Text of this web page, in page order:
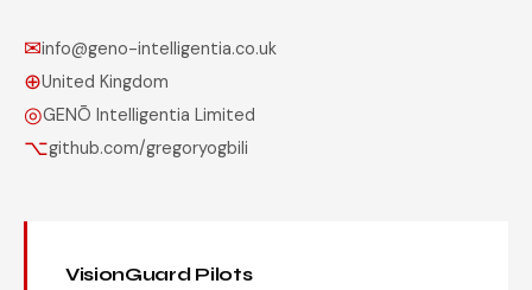
✉info@geno-intelligentia.co.uk
⊕United Kingdom
◎GENŌ Intelligentia Limited
⌥github.com/gregoryogbili
VisionGuard Pilots